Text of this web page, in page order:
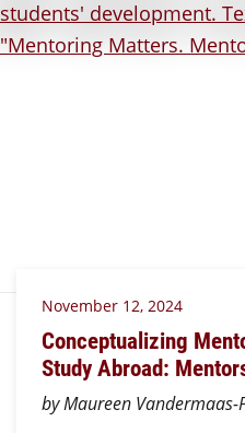
November 12, 2024
Conceptualizing
Study Abroad:
by Maureen Vandermaas-